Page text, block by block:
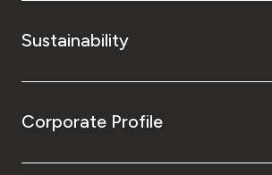
Sustainability
Corporate Profile